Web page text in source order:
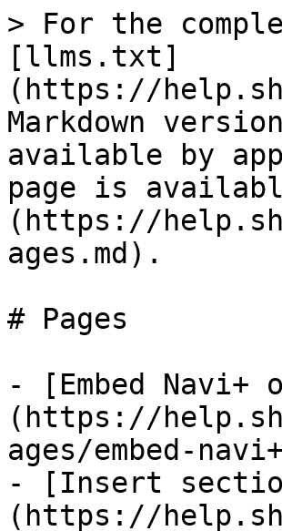
> For the
[llms.txt]
(https://
Markdown
available by
page is
(https://
ages.md).
# Pages
- [Embed Navi+
(https://
ages/embed-
- [Insert
(https://